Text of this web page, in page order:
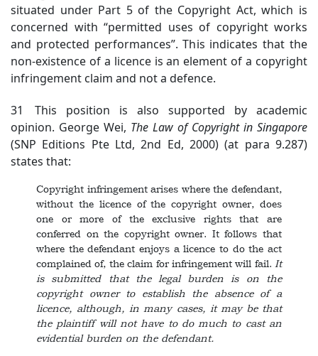
situated under Part 5 of the Copyright Act, which is
concerned with “permitted uses of copyright works
and protected performances”. This indicates that the
non-existence of a licence is an element of a copyright
infringement claim and not a defence.
31 This position is also supported by academic
opinion. George Wei, The Law of Copyright in Singapore
(SNP Editions Pte Ltd, 2nd Ed, 2000) (at para 9.287)
states that:
Copyright infringement arises where the defendant,
without the licence of the copyright owner, does
one or more of the exclusive rights that are
conferred on the copyright owner. It follows that
where the defendant enjoys a licence to do the act
complained of, the claim for infringement will fail. It
is submitted that the legal burden is on the
copyright owner to establish the absence of a
licence, although, in many cases, it may be that
the plaintiff will not have to do much to cast an
evidential burden on the defendant.